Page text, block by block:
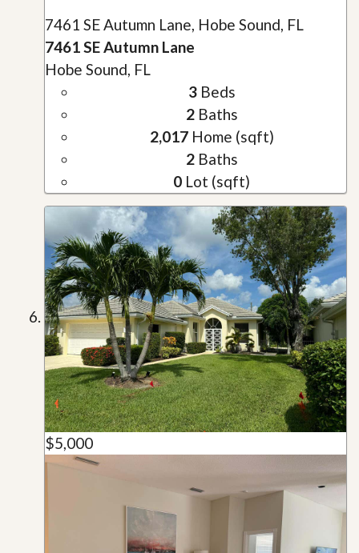
7461 SE Autumn Lane, Hobe Sound, FL
7461 SE Autumn Lane
Hobe Sound, FL
3Beds
2Baths
2,017Home (sqft)
2Baths
0 Lot (sqft)
$5,000